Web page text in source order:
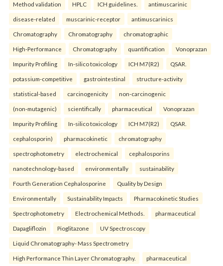
Method validation HPLC ICH guidelines. antimuscarinic
disease-related muscarinic-receptor antimuscarinics
Chromatography Chromatography chromatographic
High-Performance Chromatography quantification Vonoprazan
Impurity Profiling In-silico toxicology ICH M7(R2) QSAR.
potassium-competitive gastrointestinal structure-activity
statistical-based carcinogenicity non-carcinogenic
(non-mutagenic) scientifically pharmaceutical Vonoprazan
Impurity Profiling In-silico toxicology ICH M7(R2) QSAR.
cephalosporin) pharmacokinetic chromatography
spectrophotometry electrochemical cephalosporins
nanotechnology-based environmentally sustainability
Fourth Generation Cephalosporine Quality by Design
Environmentally Sustainability Impacts Pharmacokinetic Studies
Spectrophotometry Electrochemical Methods. pharmaceutical
Dapagliflozin Pioglitazone UV Spectroscopy
Liquid Chromatography- Mass Spectrometry
High Performance Thin Layer Chromatography. pharmaceutical